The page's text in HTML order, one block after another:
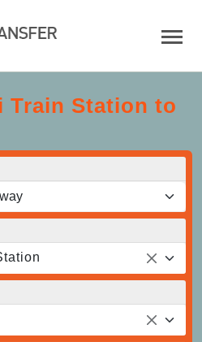
Train Station to